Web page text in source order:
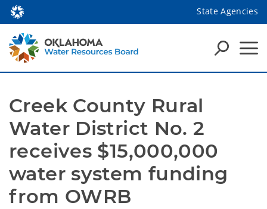
State Agencies
Creek County Rural
Water District No. 2
receives $15,000,000
water system funding
from OWRB